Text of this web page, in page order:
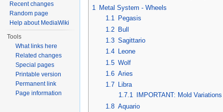
1 Metal System - Wheels
1.1
Pegasis
1.2
Bull
1.3 Sagittario
1.4
Leone
1.5 Wolf
1.6 Aries
1.7
Libra
1.7.1
IMPORTANT: Mold Variations
1.8 Aquario
Recent changes
Random page
Help about MediaWiki
Tools
What links here
Related changes
Special pages
Printable version
Permanent link
Page information